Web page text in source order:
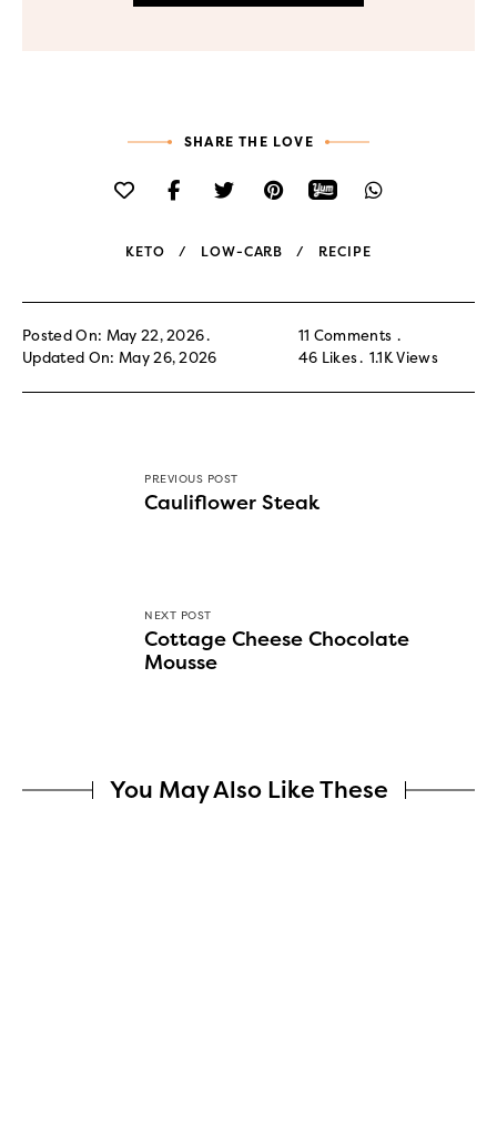
SHARE THE LOVE
KETO LOW-CARB RECIPE
Posted On: May 22, 2026
Updated On: May 26, 2026
11 Comments
46 Likes 1.1K Views
PREVIOUS POST
Cauliflower Steak
NEXT POST
Cottage Cheese Chocolate
Mousse
You May Also Like These